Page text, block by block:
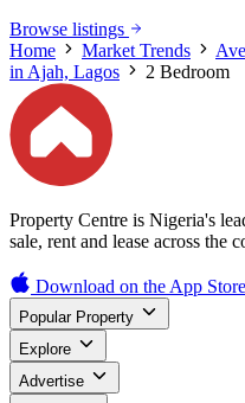
Browse listings
Home
Market Trends
in Ajah, Lagos
2 Bedroom
Property Centre is Nigeria's
sale, rent and lease across the
Download on theApp Store
Popular Property
Explore
Advertise